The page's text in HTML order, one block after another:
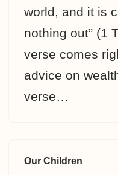
world, and it is
nothing out” (1
verse comes
advice on
verse…
Our Children